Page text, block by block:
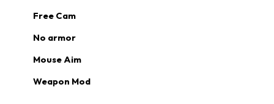
Free Cam
No armor
Mouse Aim
Weapon Mod